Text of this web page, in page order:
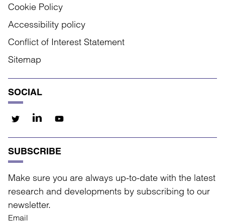
Cookie Policy
Accessibility policy
Conflict of Interest Statement
Sitemap
SOCIAL
SUBSCRIBE
Make sure you are always up-to-date with the latest
research and developments by subscribing to our
newsletter.
Email